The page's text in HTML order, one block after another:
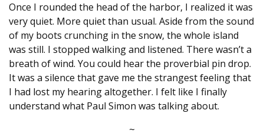
Once I rounded the head of the harbor, I realized it was
very quiet. More quiet than usual. Aside from the sound
of my boots crunching in the snow, the whole island
was still. I stopped walking and listened. There wasn’t a
breath of wind. You could hear the proverbial pin drop.
It was a silence that gave me the strangest feeling that
I had lost my hearing altogether. I felt like I finally
understand what Paul Simon was talking about.
~